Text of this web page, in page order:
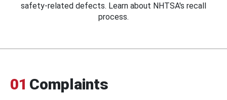
safety-related defects. Learn about NHTSA's recall
process.
01 Complaints